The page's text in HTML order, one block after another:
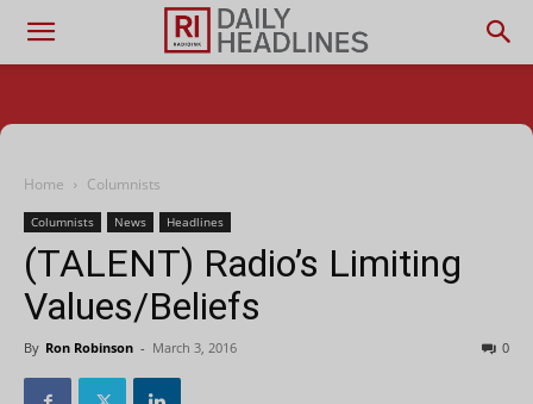
Home Columnists
Columnists News Headlines
(TALENT) Radio’s Limiting
Values/Beliefs
By Ron Robinson - March 3, 2016 0